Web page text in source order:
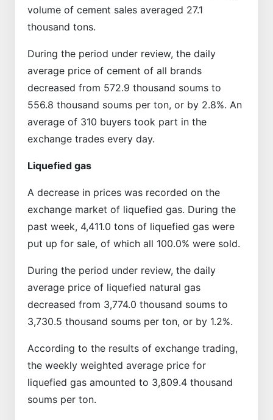
volume of cement sales averaged 27.1
thousand tons.
During the period under review, the daily
average price of cement of all brands
decreased from 572.9 thousand soums to
556.8 thousand soums per ton, or by 2.8%. An
average of 310 buyers took part in the
exchange trades every day.
Liquefied gas
A decrease in prices was recorded on the
exchange market of liquefied gas. During the
past week, 4,411.0 tons of liquefied gas were
put up for sale, of which all 100.0% were sold.
During the period under review, the daily
average price of liquefied natural gas
decreased from 3,774.0 thousand soums to
3,730.5 thousand soums per ton, or by 1.2%.
According to the results of exchange trading,
the weekly weighted average price for
liquefied gas amounted to 3,809.4 thousand
soums per ton.